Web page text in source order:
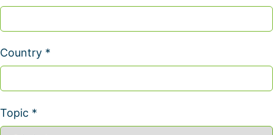
Country *
Topic *